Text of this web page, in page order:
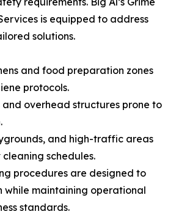
is equipped to address
solutions.
and food preparation zones
protocols.
overhead structures prone to
and high-traffic areas
schedules.
procedures are designed to
while maintaining operational
standards.